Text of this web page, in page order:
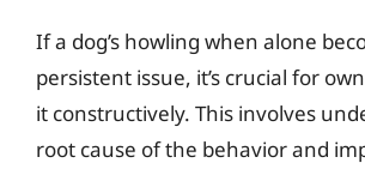
If a dog’s howling when alone
persistent issue, it’s crucial for
it constructively. This involves
root cause of the behavior and